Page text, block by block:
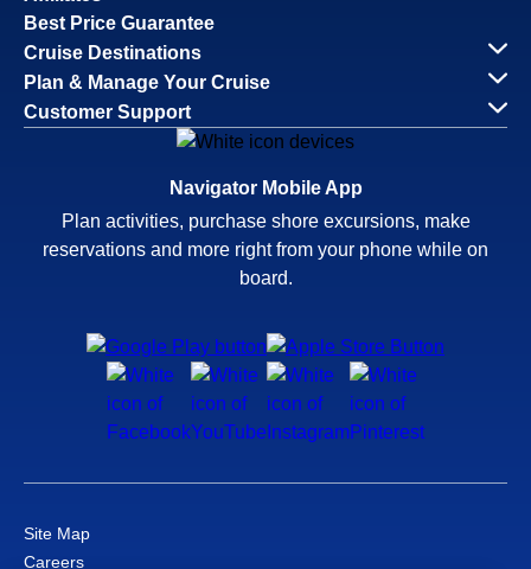
Best Price Guarantee
Cruise Destinations
Plan & Manage Your Cruise
Customer Support
Navigator Mobile App
Plan activities, purchase shore excursions, make
reservations and more right from your phone while on
board.
Site Map
Careers